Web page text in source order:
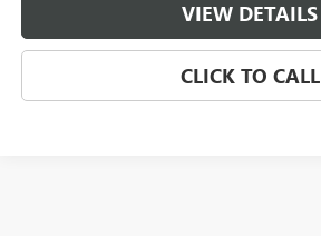
VIEW DETAILS
CLICK TO CALL